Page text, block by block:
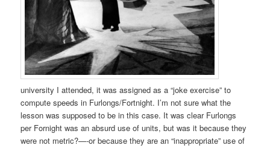
university I attended, it was assigned as a “joke exercise” to
compute speeds in Furlongs/Fortnight. I’m not sure what the
lesson was supposed to be in this case. It was clear Furlongs
per Fornight was an absurd use of units, but was it because they
were not metric?—-or because they are an “inappropriate” use of